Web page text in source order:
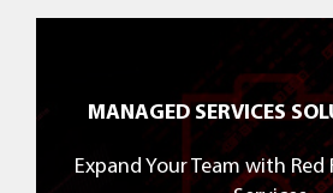
MANAGED SERVICES
Expand Your Team with Red